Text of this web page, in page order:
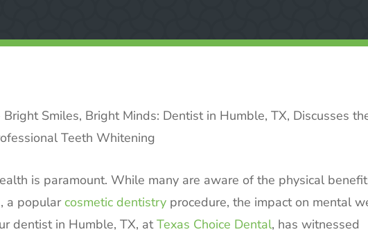
Bright Smiles, Bright Minds: Dentist in Humble, TX, Discusses
Teeth Whitening
is paramount. While many are aware of the physical
a popularcosmetic dentistry procedure, the impact on mental
dentist in Humble, TX, atTexas Choice Dental, has witnessed